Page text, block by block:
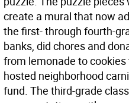
create a mural that now
the first- through fourth-
banks, did chores and
from lemonade to
hosted neighborhood
fund. The third-grade